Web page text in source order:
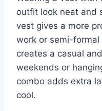
outfit look neat and
vest gives a more
work or semi-
creates a casual
weekends or
combo adds extra
cool.